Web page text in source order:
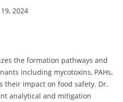
2024
the formation pathways and
including mycotoxins, PAHs,
their impact on food safety. Dr.
analytical and mitigation